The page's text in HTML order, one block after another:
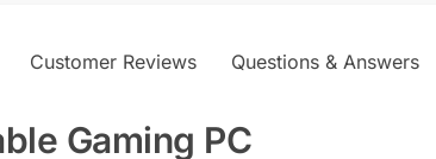
v
:
Customer Reviews Questions & Answers
Gaming PC